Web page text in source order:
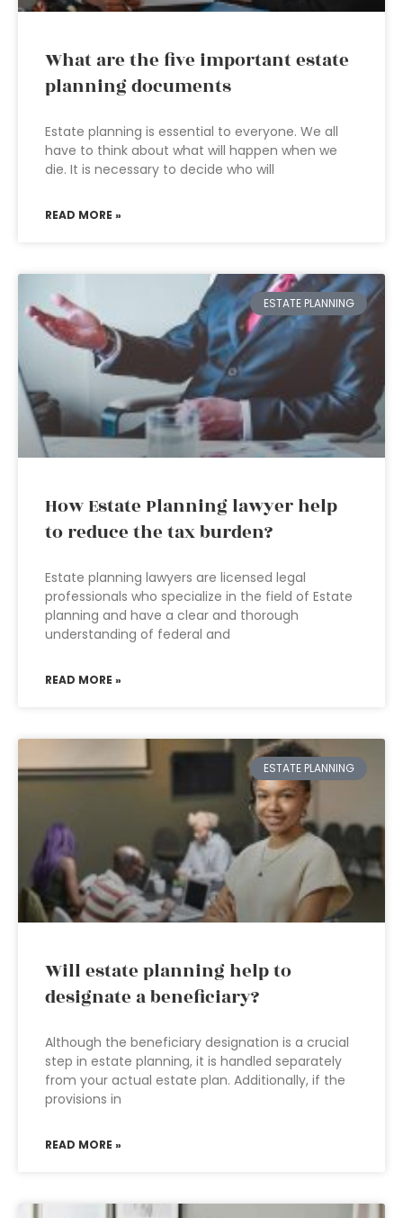
What are the five important estate
planning documents
Estate planning is essential to everyone. We all
have to think about what will happen when we
die. It is necessary to decide who will
READ MORE »
ESTATE PLANNING
How Estate Planning lawyer help
to reduce the tax burden?
Estate planning lawyers are licensed legal
professionals who specialize in the field of Estate
planning and have a clear and thorough
understanding of federal and
READ MORE »
ESTATE PLANNING
Will estate planning help to
designate a beneficiary?
Although the beneficiary designation is a crucial
step in estate planning, it is handled separately
from your actual estate plan. Additionally, if the
provisions in
READ MORE »